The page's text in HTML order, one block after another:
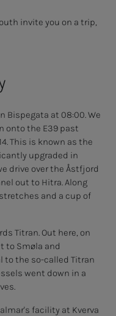
invite you on a trip,
Bispegata at 08:00. We
onto the E39 past
This is known as the
upgraded in
drive over the Åstfjord
out to Hitra. Along
and a cup of
Titran. Out here, on
to Smøla and
to the so-called Titran
went down in a
facility at Kverva